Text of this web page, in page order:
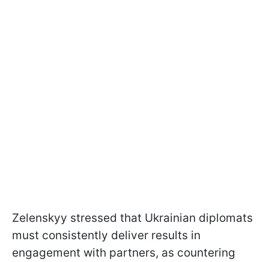
Zelenskyy stressed that Ukrainian diplomats
must consistently deliver results in
engagement with partners, as countering